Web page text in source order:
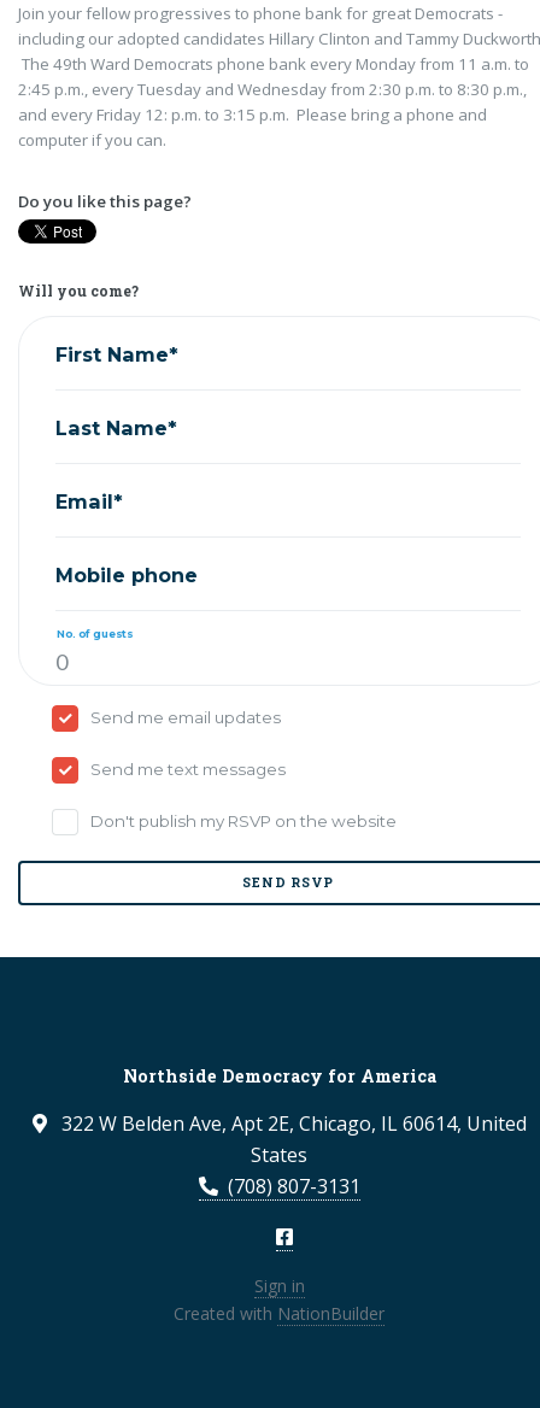
Join your fellow progressives to phone bank for great Democrats -
including our adopted candidates Hillary Clinton and Tammy
The 49th Ward Democrats phone bank every Monday from 11 a.m. to
2:45 p.m., every Tuesday and Wednesday from 2:30 p.m. to 8:30 p.m.,
and every Friday 12: p.m. to 3:15 p.m. Please bring a phone and
computer if you can.
Do you like this page?
Will you come?
First Name*
Last Name*
Email*
Mobile phone
No. of guests
Send me email updates
Send me text messages
Don't publish my RSVP on the website
Northside Democracy for America
322 W Belden Ave, Apt 2E, Chicago, IL 60614, United
States
(708) 807-3131
Sign in
Created with NationBuilder